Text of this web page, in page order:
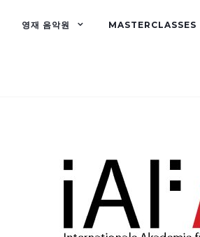
영재 음악원 MASTERCLASSES